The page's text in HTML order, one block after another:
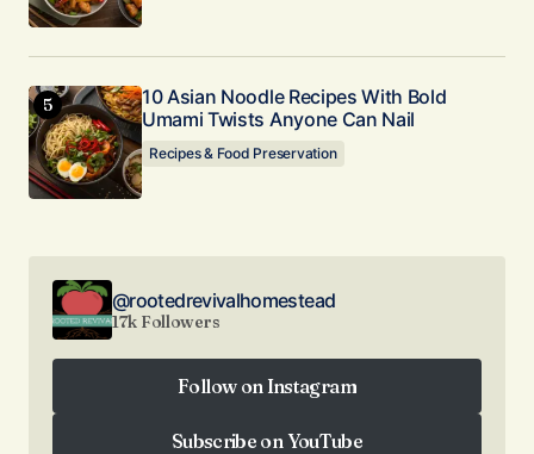
10 Asian Noodle Recipes With Bold
Umami Twists Anyone Can Nail
Recipes & Food Preservation
@rootedrevivalhomestead
17k Followers
Follow on Instagram
Subscribe on YouTube